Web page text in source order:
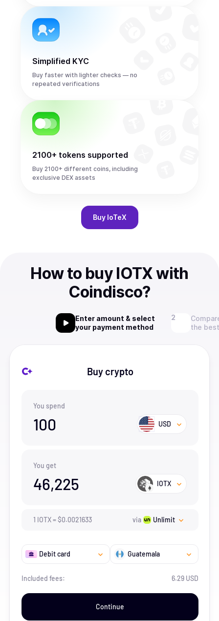
Simplified KYC
Buy faster with lighter checks — no
repeated verifications
2100+ tokens supported
Buy 2100+ different coins, including
exclusive DEX assets
Buy IoTeX
How to buy IOTX with
Coindisco?
Enter amount & select
your payment method
the
Buy crypto
You spend
100 USD
You get
46,225 IOTX
1 IOTX=$0.0021633 via Unlimit
Debit card Guatemala
Included fees: 6.29 USD
Continue